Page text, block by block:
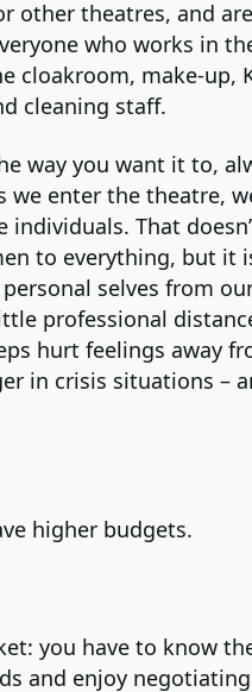
other theatres, and are
who works in
cloakroom, make-up,
cleaning staff.
way you want it to,
we enter the theatre,
individuals. That
to everything, but it
selves from
professional
hurt feelings away
in crisis situations –
higher budgets.
you have to know
and enjoy